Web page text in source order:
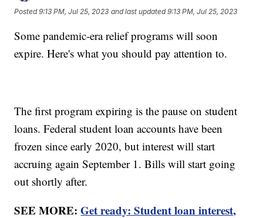
Posted9:13 PM, Jul 25, 2023 and last updated 9:13 PM, Jul 25, 2023
Some pandemic-era relief programs will soon
expire. Here's what you should pay attention to.
The first program expiring is the pause on student
loans. Federal student loan accounts have been
frozen since early 2020, but interest will start
accruing again September 1. Bills will start going
out shortly after.
SEE MORE:Get ready: Student loan interest,